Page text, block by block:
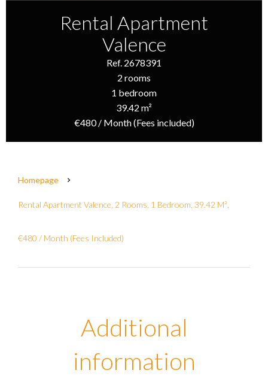
Rental Apartment
Valence
Ref. 2678391
2 rooms
1 bedroom
39.42 m²
€480 / Month (Fees included)
Homepage
Rental Apartment Valence, 2 Rooms, 1 Bedroom, 39.42 M²,
€480 / Month (Fees Included)
Additional
information